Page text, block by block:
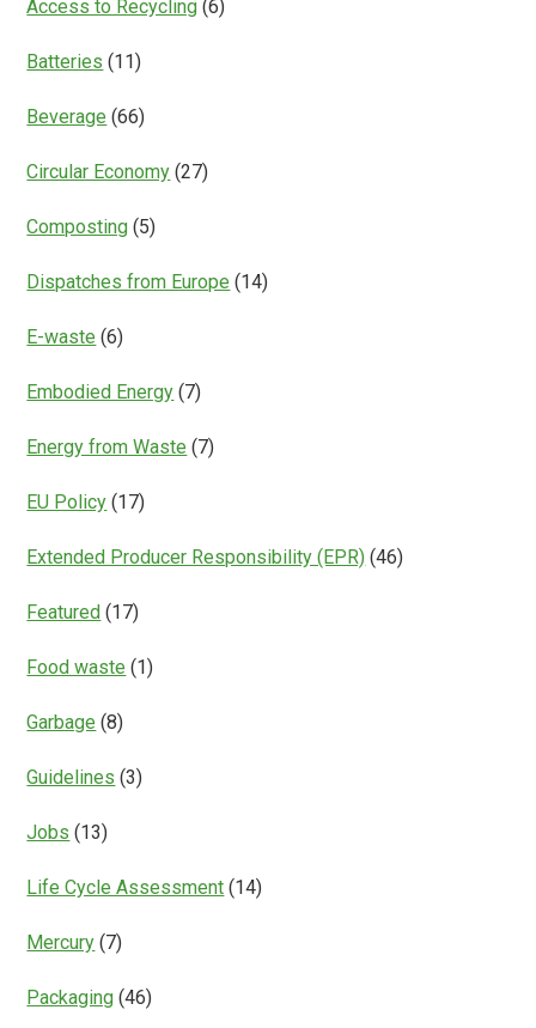
Access to Recycling (6)
Batteries (11)
Beverage (66)
Circular Economy (27)
Composting (5)
Dispatches from Europe (14)
E-waste (6)
Embodied Energy (7)
Energy from Waste (7)
EU Policy (17)
Extended Producer Responsibility (EPR) (46)
Featured (17)
Food waste (1)
Garbage (8)
Guidelines (3)
Jobs (13)
Life Cycle Assessment (14)
Mercury (7)
Packaging (46)